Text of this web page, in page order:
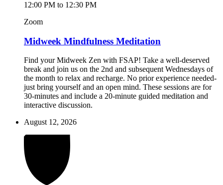
12:00 PM to 12:30 PM
Zoom
Midweek Mindfulness Meditation
Find your Midweek Zen with FSAP! Take a well-deserved
break and join us on the 2nd and subsequent Wednesdays of
the month to relax and recharge. No prior experience needed-
just bring yourself and an open mind. These sessions are for
30-minutes and include a 20-minute guided meditation and
interactive discussion.
August 12, 2026